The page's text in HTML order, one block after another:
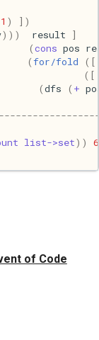
of Code
)
])
))) result
]
(cons pos
(for/fold
([
([
(dfs ( +
list->set))